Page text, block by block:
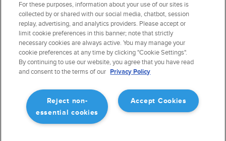
Business Aviation Blog
International Support Lookup
Cookie Settings
Security & Certifications
Buy ForeFlight Gear
CONNECT WITH US
For these purposes, information about your use of our sites is
collected by or shared with our social media, chatbot, session
replay, advertising, and analytics providers. Please accept or
limit cookie preferences in this banner; note that strictly
necessary cookies are always active. You may manage your
cookie preferences at any time by clicking "Cookie Settings".
By continuing to use our website, you agree that you have read
and consent to the terms of our Privacy Policy
Accept Cookies
Reject non-
essential cookies